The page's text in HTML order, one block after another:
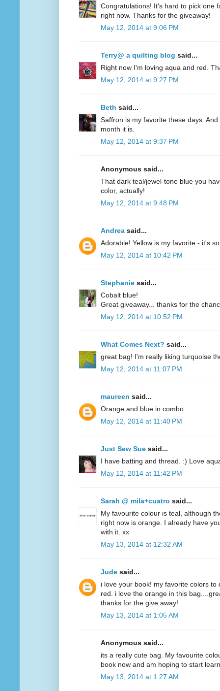
Congratulations! It's hard to pick one
right now. Thanks for the giveaway!
May 12, 2014 at 9:06 PM
Terry@ a quilting blog said...
Right now I'm loving aqua and red.
May 12, 2014 at 9:27 PM
Beth said...
Saffron is my favorite these days.
month it is.
May 12, 2014 at 9:37 PM
Anonymous said...
That dark teal/jewel-tone blue you
color, actually!
May 12, 2014 at 9:48 PM
Andrea said...
Adorable! Yellow is my favorite - it's
May 12, 2014 at 10:42 PM
Stephanie said...
Cobalt blue!
Great giveaway... thanks for the
May 12, 2014 at 10:52 PM
What Comes Next? said...
great bag! I'm really liking turquoise
May 12, 2014 at 11:07 PM
maureen said...
Orange and blue in combo.
May 12, 2014 at 11:40 PM
Just Sew Sue said...
I have batting and thread. :) Love
May 12, 2014 at 11:42 PM
Sarah @ mila+cuatro said...
My favourite colour is teal, although
right now is orange. I already have
with it. xx
May 13, 2014 at 12:32 AM
Jude said...
i love your book! my favorite colors
red. i love the orange in this
thanks for the give away!
May 13, 2014 at 1:05 AM
Anonymous said...
its a really cute bag. My favourite
book now and am hoping to start
May 13, 2014 at 1:27 AM